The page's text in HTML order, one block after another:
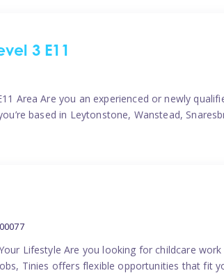
3 E11
Area Are you an experienced or newly
based in Leytonstone, Wanstead,
Lifestyle Are you looking for childcare
Tinies offers flexible opportunities that fit